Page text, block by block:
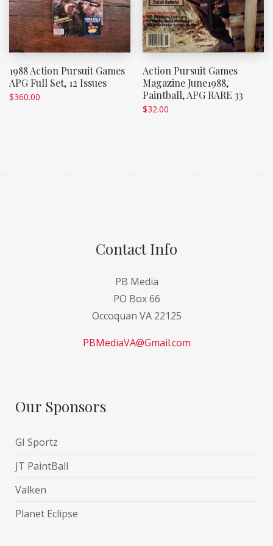
1988 Action Pursuit Games
APG Full Set, 12 Issues
$360.00
Action Pursuit Games
Magazine June1988,
Paintball, APG RARE 33
$32.00
Contact Info
PB Media
PO Box 66
Occoquan VA 22125
PBMediaVA@Gmail.com
Our Sponsors
GI Sportz
JT PaintBall
Valken
Planet Eclipse